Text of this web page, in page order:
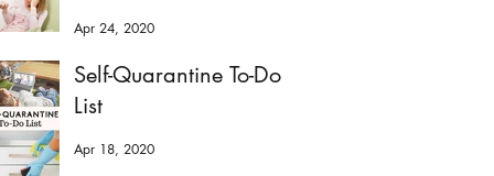
Apr 24, 2020
Self-Quarantine To-Do
List
Apr 18, 2020